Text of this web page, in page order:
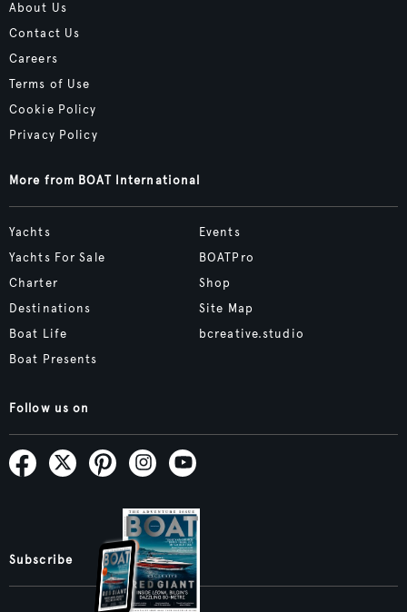
About Us
Contact Us
Careers
Terms of Use
Cookie Policy
Privacy Policy
More from BOAT International
Yachts
Yachts For Sale
Charter
Destinations
Boat Life
Boat Presents
Events
BOATPro
Shop
Site Map
bcreative.studio
Follow us on
Subscribe